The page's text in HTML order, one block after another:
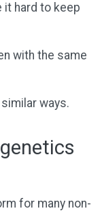
hard to keep
with the same
ways.
for many non-